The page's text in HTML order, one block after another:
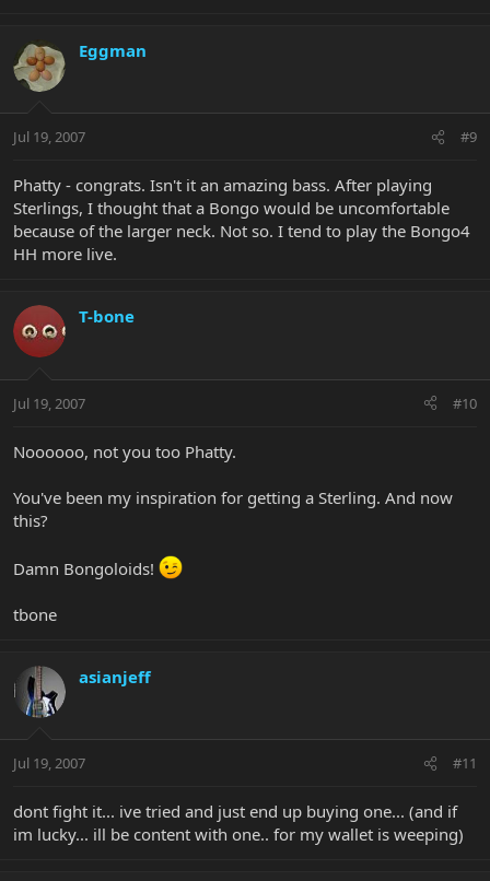
Eggman
Jul 19, 2007 #9
Phatty - congrats. Isn't it an amazing bass. After playing
Sterlings, I thought that a Bongo would be uncomfortable
because of the larger neck. Not so. I tend to play the Bongo4
HH more live.
T-bone
Jul 19, 2007 #10
Noooooo, not you too Phatty.
You've been my inspiration for getting a Sterling. And now
this?
Damn Bongoloids!
tbone
asianjeff
Jul 19, 2007 #11
dont fight it... ive tried and just end up buying one... (and if
im lucky... ill be content with one.. for my wallet is weeping)